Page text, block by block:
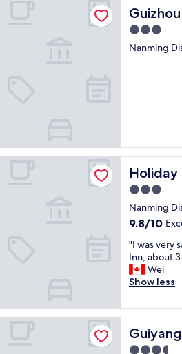
Guizhou
3.0
star
Nanming
Holiday
Holiday
3.0
star
property
Nanming
9.8
of
10,
Exceptional,
(7
9.8/10
"
I
w
a
v
e
r
y
"I was very
Inn, about
Wei
Show less
3.5